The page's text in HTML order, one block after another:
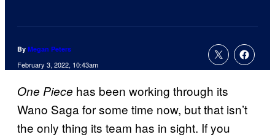
By Megan Peters
February 3, 2022, 10:43am
One Piece has been working through its
Wano Saga for some time now, but that isn’t
the only thing its team has in sight. If you